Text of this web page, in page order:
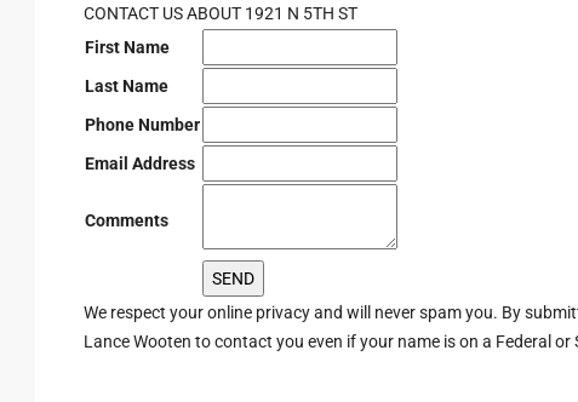
CONTACT US ABOUT 1921 N 5TH ST
First Name
Last Name
Phone Number
Email Address
Comments
We respect your online privacy and will never spam you. By
Lance Wooten to contact you even if your name is on a Federal or